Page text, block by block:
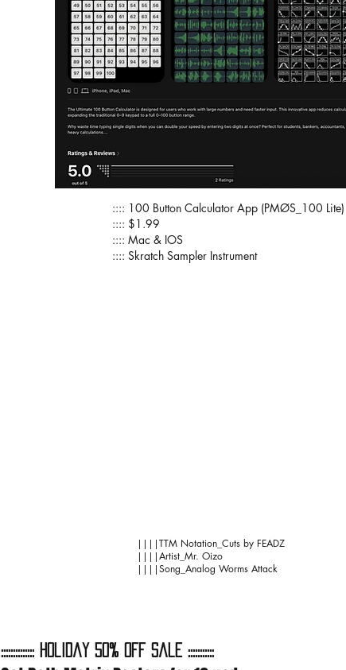
:::: 100 Button Calculator App (PMØS_100 Lite)
:::: $1.99
:::: Mac & IOS
:::: Skratch Sampler Instrument
||||TTM Notation_Cuts by FEADZ
||||Artist_Mr. Oizo
||||Song_Analog Worms Attack
:::::::::::::: HoliDaY 50% OFF Sale :::::::::::